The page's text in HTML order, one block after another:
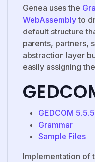
Genea uses the
WebAssemblyto
default structure
parents, partners,
abstraction layer
easily assigning
GEDCOM
Grammar
Sample Files
Implementation of